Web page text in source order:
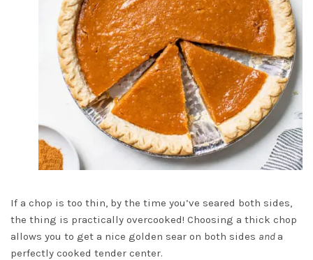
If a chop is too thin, by the time you’ve seared both sides,
the thing is practically overcooked! Choosing a thick chop
allows you to get a nice golden sear on both sides and a
perfectly cooked tender center.